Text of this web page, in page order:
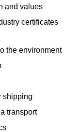
and values
certificates
the environment
shipping
transport